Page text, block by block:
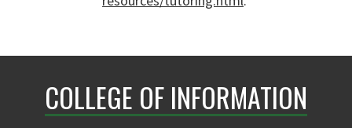
COLLEGE OF INFORMATION